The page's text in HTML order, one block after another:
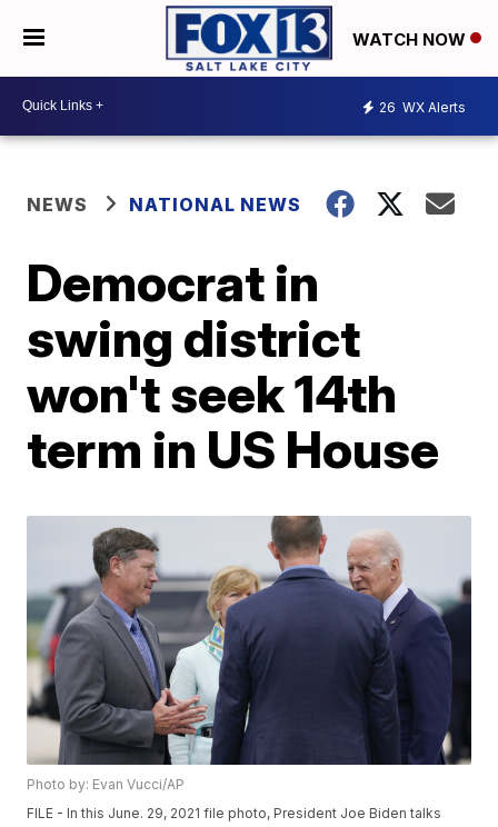
WATCH NOW
26 WX Alerts
NEWS NATIONAL NEWS
Democrat in
swing district
won't seek 14th
term in US House
Photo by: Evan Vucci/AP
FILE - In this June. 29, 2021 file photo, President Joe Biden talks